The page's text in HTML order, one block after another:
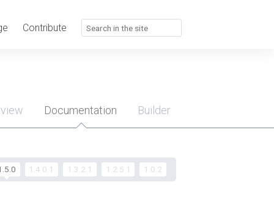
Contribute
Documentation Builder
1.4.0.1 1.3.2.1 1.2.5.1 1.0.2